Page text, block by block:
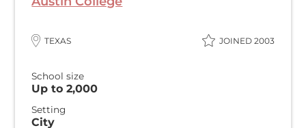
TEXAS JOINED 2003
School size
Up to 2,000
Setting
City